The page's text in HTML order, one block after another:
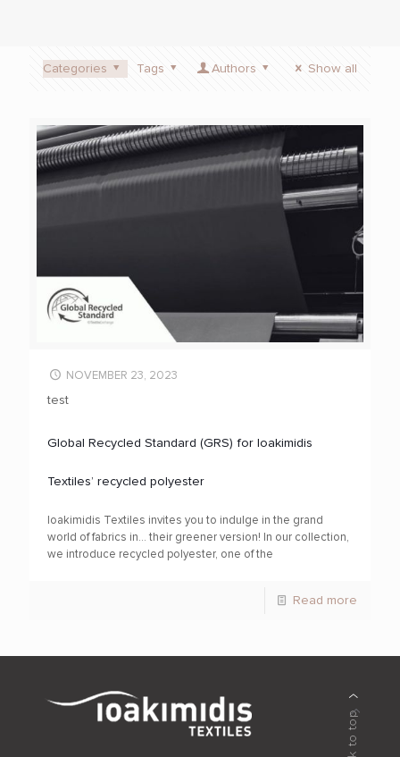
Categories Tags Authors Show all
NOVEMBER 23, 2023
test
Global Recycled Standard (GRS) for Ioakimidis
Textiles’ recycled polyester
Ioakimidis Textiles invites you to indulge in the grand
world of fabrics in… their greener version! In our collection,
we introduce recycled polyester, one of the
Read more